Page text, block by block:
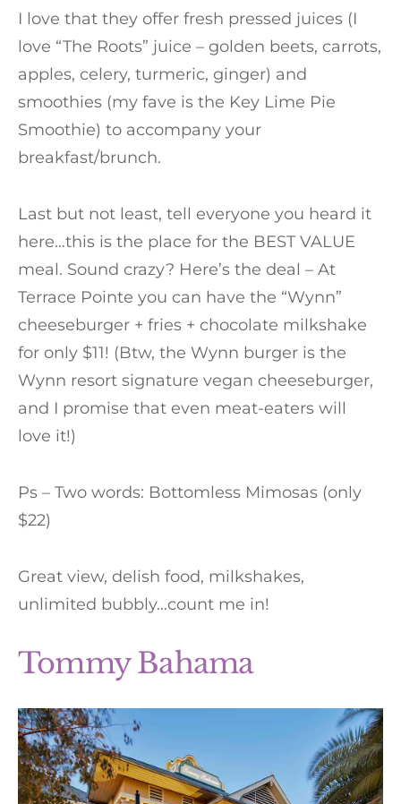
I love that they offer fresh pressed juices (I
love “The Roots” juice – golden beets, carrots,
apples, celery, turmeric, ginger) and
smoothies (my fave is the Key Lime Pie
Smoothie) to accompany your
breakfast/brunch.
Last but not least, tell everyone you heard it
here…this is the place for the BEST VALUE
meal. Sound crazy? Here’s the deal – At
Terrace Pointe you can have the “Wynn”
cheeseburger + fries + chocolate milkshake
for only $11! (Btw, the Wynn burger is the
Wynn resort signature vegan cheeseburger,
and I promise that even meat-eaters will
love it!)
Ps – Two words: Bottomless Mimosas (only
$22)
Great view, delish food, milkshakes,
unlimited bubbly…count me in!
Tommy Bahama